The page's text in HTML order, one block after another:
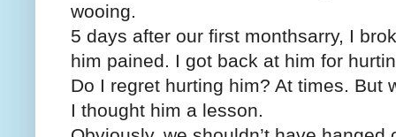
wooing.
5 days after our first monthsarry, I
him pained. I got back at him for
Do I regret hurting him? At times. But
I thought him a lesson.